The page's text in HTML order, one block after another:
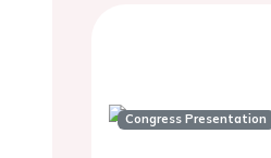
Congress Presentation